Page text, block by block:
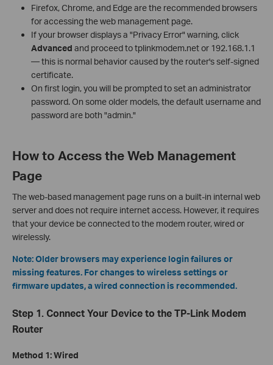
Firefox, Chrome, and Edge are the recommended browsers
for accessing the web management page.
If your browser displays a "Privacy Error" warning, click
Advanced and proceed to tplinkmodem.net or 192.168.1.1
— this is normal behavior caused by the router's self-signed
certificate.
On first login, you will be prompted to set an administrator
password. On some older models, the default username and
password are both "admin."
How to Access the Web Management
Page
The web-based management page runs on a built-in internal web
server and does not require internet access. However, it requires
that your device be connected to the modem router, wired or
wirelessly.
Note: Older browsers may experience login failures or
missing features. For changes to wireless settings or
firmware updates, a wired connection is recommended.
Step 1. Connect Your Device to the TP-Link Modem
Router
Method 1: Wired